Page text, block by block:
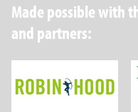
Made possible with
and partners: